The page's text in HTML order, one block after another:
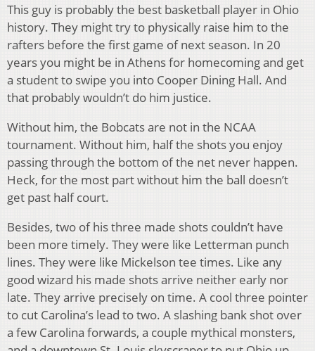
This guy is probably the best basketball player in Ohio
history. They might try to physically raise him to the
rafters before the first game of next season. In 20
years you might be in Athens for homecoming and get
a student to swipe you into Cooper Dining Hall. And
that probably wouldn’t do him justice.
Without him, the Bobcats are not in the NCAA
tournament. Without him, half the shots you enjoy
passing through the bottom of the net never happen.
Heck, for the most part without him the ball doesn’t
get past half court.
Besides, two of his three made shots couldn’t have
been more timely. They were like Letterman punch
lines. They were like Mickelson tee times. Like any
good wizard his made shots arrive neither early nor
late. They arrive precisely on time. A cool three pointer
to cut Carolina’s lead to two. A slashing bank shot over
a few Carolina forwards, a couple mythical monsters,